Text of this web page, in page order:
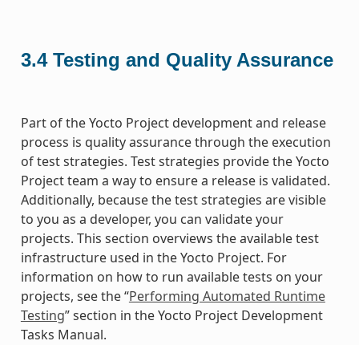
3.4 Testing and Quality Assurance
Part of the Yocto Project development and release
process is quality assurance through the execution
of test strategies. Test strategies provide the Yocto
Project team a way to ensure a release is validated.
Additionally, because the test strategies are visible
to you as a developer, you can validate your
projects. This section overviews the available test
infrastructure used in the Yocto Project. For
information on how to run available tests on your
projects, see the “Performing Automated Runtime
Testing” section in the Yocto Project Development
Tasks Manual.